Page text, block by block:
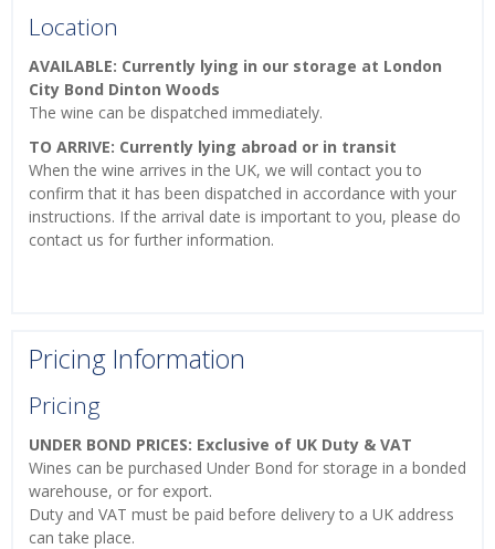
Location
AVAILABLE: Currently lying in our storage at London
City Bond Dinton Woods
The wine can be dispatched immediately.
TO ARRIVE: Currently lying abroad or in transit
When the wine arrives in the UK, we will contact you to
confirm that it has been dispatched in accordance with your
instructions. If the arrival date is important to you, please do
contact us for further information.
Pricing Information
Pricing
UNDER BOND PRICES: Exclusive of UK Duty & VAT
Wines can be purchased Under Bond for storage in a bonded
warehouse, or for export.
Duty and VAT must be paid before delivery to a UK address
can take place.